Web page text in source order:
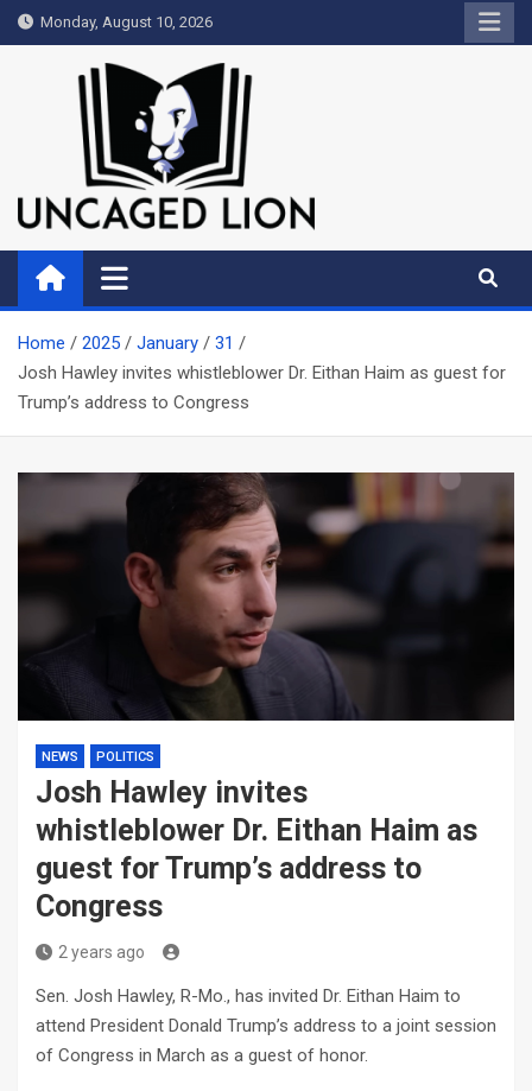
Skip
to
Monday, August 10, 2026
Uncaged Lion
Kingdom over Culture
Home 2025 January
31
Josh Hawley invites whistleblower Dr. Eithan Haim as guest for
Trump’s address to Congress
NEWS POLITICS
Josh Hawley invites
whistleblower Dr. Eithan Haim as
guest for Trump’s address to
Congress
2 years ago
Sen. Josh Hawley, R-Mo., has invited Dr. Eithan Haim to
attend President Donald Trump’s address to a joint session
of Congress in March as a guest of honor.